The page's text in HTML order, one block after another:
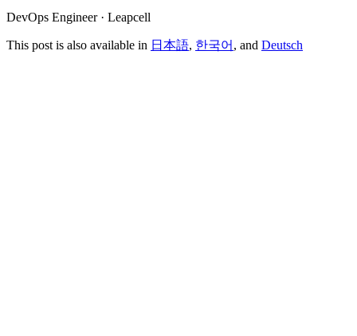
DevOps Engineer · Leapcell
This post is also available in 日本語, 한국어 , and Deutsch